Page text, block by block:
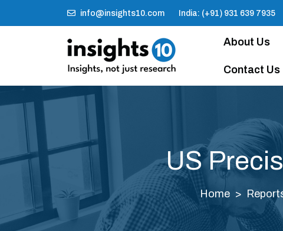
info@insights10.com India: (+91) 931 639 7935
About Us
Contact Us
US
Home